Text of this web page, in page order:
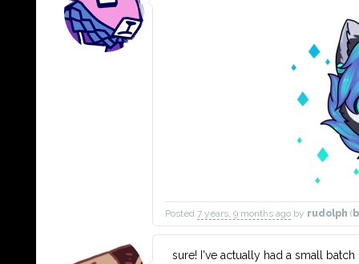
Posted 7 years, 9 months ago by rudolph (
sure! I've actually had a small